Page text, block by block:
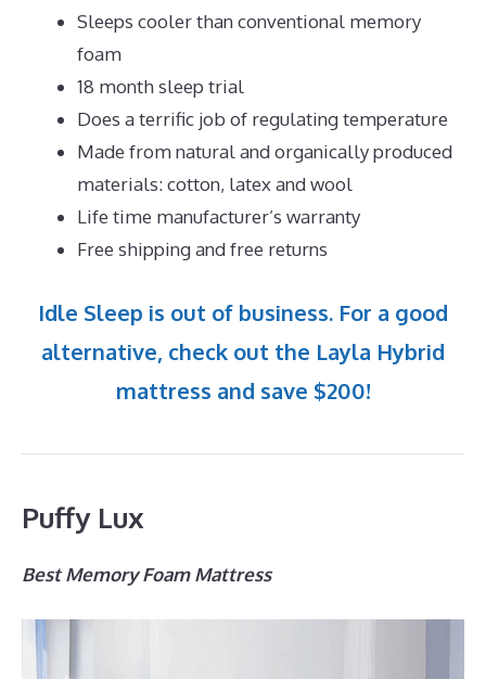
Sleeps cooler than conventional memory
foam
18 month sleep trial
Does a terrific job of regulating temperature
Made from natural and organically produced
materials: cotton, latex and wool
Life time manufacturer’s warranty
Free shipping and free returns
Idle Sleep is out of business. For a good
alternative, check out the Layla Hybrid
mattress and save $200!
Puffy Lux
Best Memory Foam Mattress